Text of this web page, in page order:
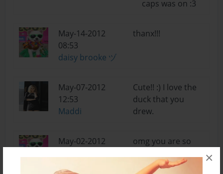
×
caps was on :3
May-14-2012
08:53
daisy brooke ヅ
thanx!!!
May-07-2012
12:53
Maddi
Cute!! :) I love the
duck that you
drew.
May-02-2012
omg you are so
would be my 1st